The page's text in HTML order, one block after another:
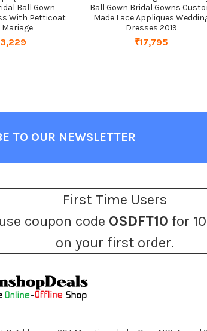
Ball Gown
With Petticoat
Mariage
Ball Gown Bridal Gowns
Made Lace Appliques
Dresses 2019
₹17,795
TO OUR NEWSLETTER
First Time Users
coupon code OSDFT10 for
on your first order.